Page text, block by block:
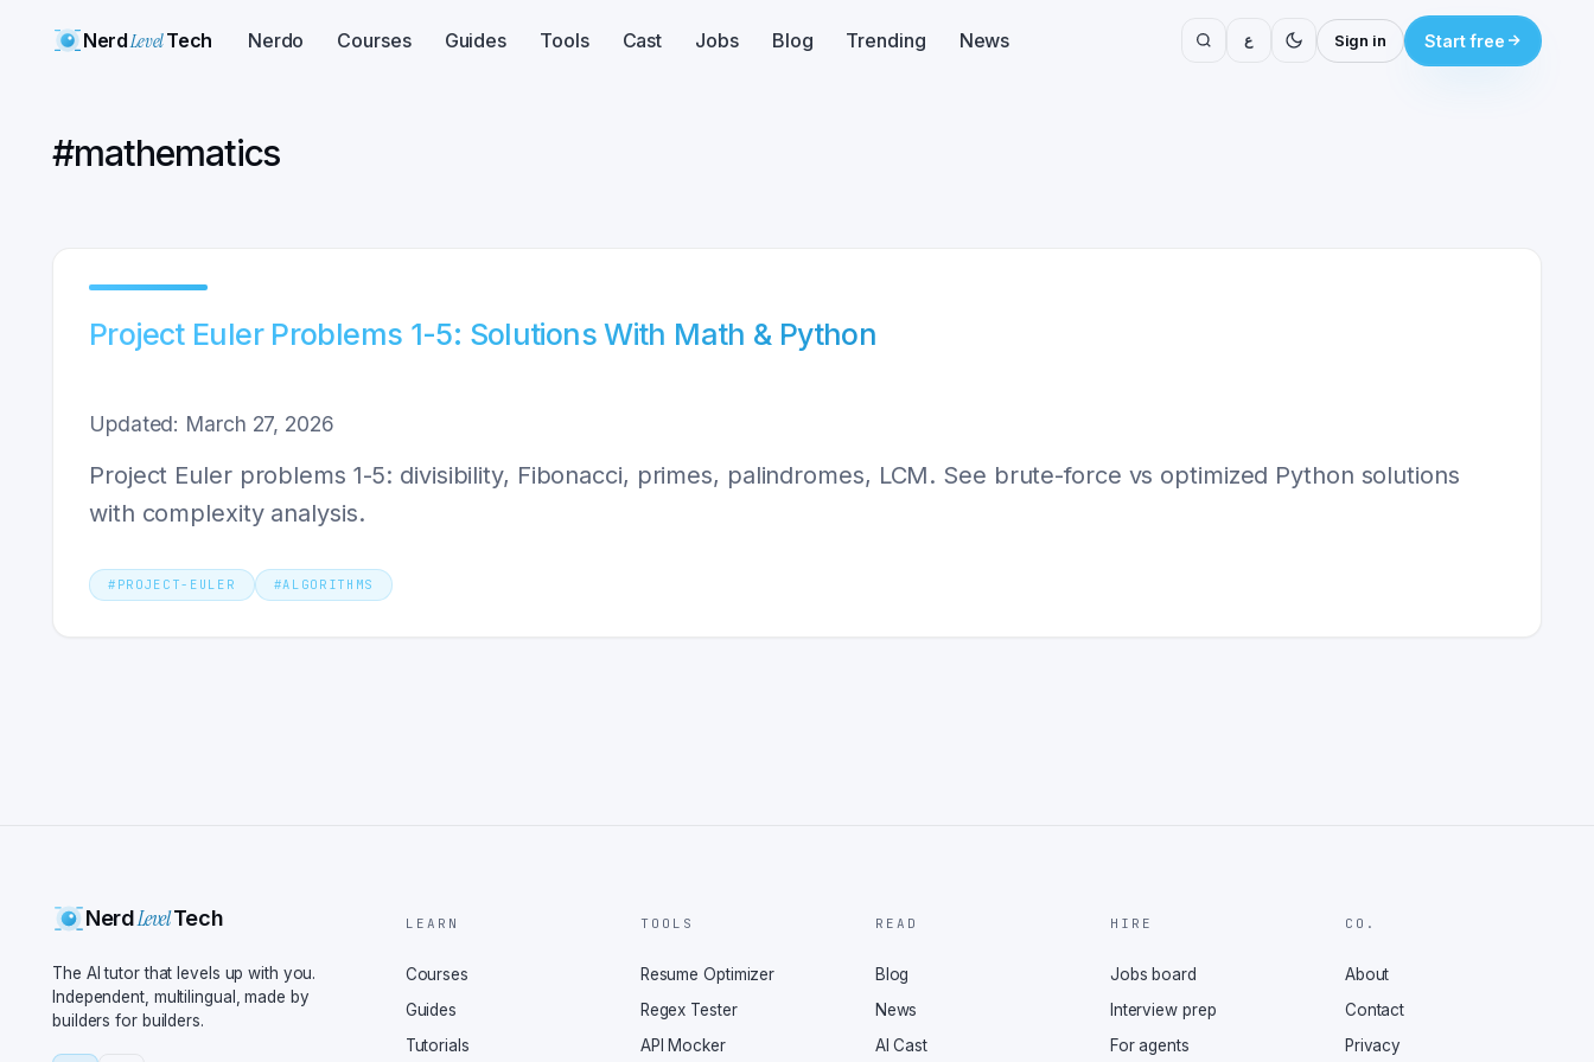
NerdLevelTech Nerdo Courses Guides Tools Cast Jobs Blog Trending News ع Sign in Start free
#mathematics
Project Euler Problems 1-5: Solutions With Math & Python
Updated: March 27, 2026
Project Euler problems 1-5: divisibility, Fibonacci, primes, palindromes, LCM. See brute-force vs optimized Python solutions
with complexity analysis.
# PROJECT-EULER #ALGORITHMS
NerdLevelTech
The AI tutor that levels up with you.
Independent, multilingual, made by
builders for builders.
LEARN
Courses
Guides
Tutorials
TOOLS
Resume Optimizer
Regex Tester
API Mocker
READ
Blog
News
AI Cast
HIRE
Jobs board
Interview prep
For agents
CO.
About
Contact
Privacy